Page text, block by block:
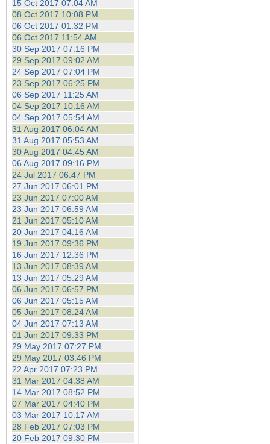
15 Oct 2017 07:04 AM
08 Oct 2017 10:08 PM
06 Oct 2017 01:32 PM
06 Oct 2017 11:54 AM
30 Sep 2017 07:16 PM
29 Sep 2017 09:02 AM
24 Sep 2017 07:04 PM
23 Sep 2017 06:25 PM
06 Sep 2017 11:25 AM
04 Sep 2017 10:16 AM
04 Sep 2017 05:54 AM
31 Aug 2017 06:04 AM
31 Aug 2017 05:53 AM
30 Aug 2017 04:45 AM
06 Aug 2017 09:16 PM
24 Jul 2017 06:47 PM
27 Jun 2017 06:01 PM
23 Jun 2017 07:00 AM
23 Jun 2017 06:59 AM
21 Jun 2017 05:10 AM
20 Jun 2017 04:16 AM
19 Jun 2017 09:36 PM
16 Jun 2017 12:36 PM
13 Jun 2017 08:39 AM
13 Jun 2017 05:29 AM
06 Jun 2017 06:57 PM
06 Jun 2017 05:15 AM
05 Jun 2017 08:24 AM
04 Jun 2017 07:13 AM
01 Jun 2017 09:33 PM
29 May 2017 07:27 PM
29 May 2017 03:46 PM
22 Apr 2017 07:23 PM
31 Mar 2017 04:38 AM
14 Mar 2017 08:52 PM
07 Mar 2017 04:40 PM
03 Mar 2017 10:17 AM
28 Feb 2017 07:03 PM
20 Feb 2017 09:30 PM